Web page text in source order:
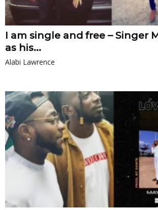
I am single and free – Singer
as his...
Alabi Lawrence